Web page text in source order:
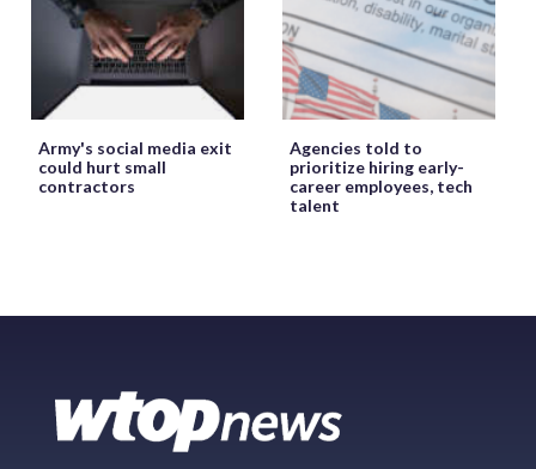
Army's social media exit
could hurt small
contractors
Agencies told to
prioritize hiring early-
career employees, tech
talent